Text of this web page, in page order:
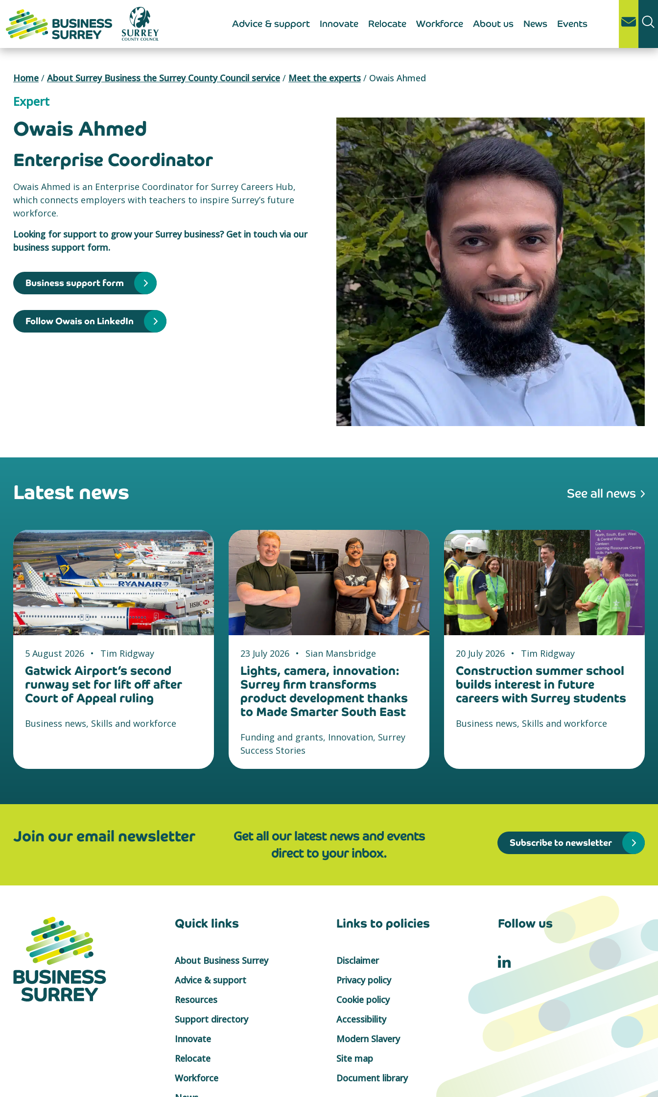
content
Advice & support Innovate Relocate Workforce About us News Events
Home / About Surrey Business the Surrey County Council service / Meet the experts / Owais Ahmed
Expert
Owais Ahmed
Enterprise Coordinator
Owais Ahmed is an Enterprise Coordinator for Surrey Careers Hub,
which connects employers with teachers to inspire Surrey’s future
workforce.
Looking for support to grow your Surrey business? Get in touch via our
business support form.
Business support form
Follow Owais on LinkedIn
Latest news See all news
5 August 2026 • Tim Ridgway
Gatwick Airport’s second
runway set for lift off after
Court of Appeal ruling
Business news, Skills and workforce
23 July 2026 • Sian Mansbridge
Lights, camera, innovation:
Surrey firm transforms
product development thanks
to Made Smarter South East
Funding and grants, Innovation, Surrey
Success Stories
20 July 2026 • Tim Ridgway
Construction summer school
builds interest in future
careers with Surrey students
Business news, Skills and workforce
Join our email newsletter
Get all our latest news and events
direct to your inbox.
Subscribe to newsletter
Quick links
About Business Surrey
Advice & support
Resources
Support directory
Innovate
Relocate
Workforce
Links to policies
Disclaimer
Privacy policy
Cookie policy
Accessibility
Modern Slavery
Site map
Document library
Follow us